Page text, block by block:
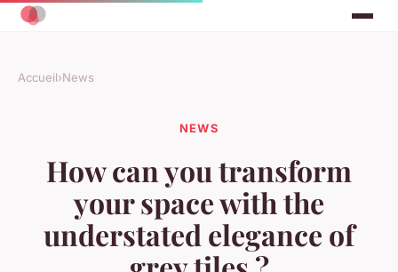
Accueil›News
NEWS
How can you transform
your space with the
understated elegance of